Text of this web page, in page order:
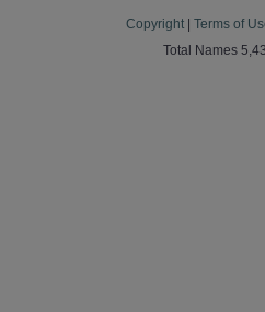
Copyright Terms of
Total Names